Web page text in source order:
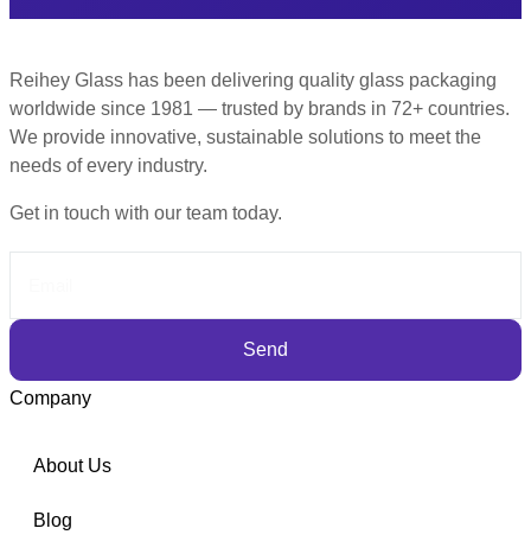
Reihey Glass has been delivering quality glass packaging
worldwide since 1981 — trusted by brands in 72+ countries.
We provide innovative, sustainable solutions to meet the
needs of every industry.
Get in touch with our team today.
Send
Company
About Us
Blog